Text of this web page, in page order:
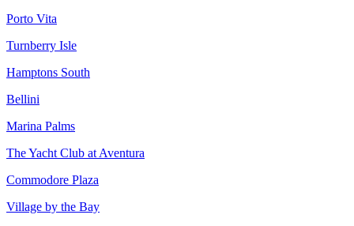
Porto Vita
Turnberry Isle
Hamptons South
Bellini
Marina Palms
The Yacht Club at Aventura
Commodore Plaza
Village by the Bay